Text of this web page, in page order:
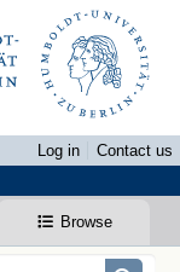
Log in
Contact us
Browse